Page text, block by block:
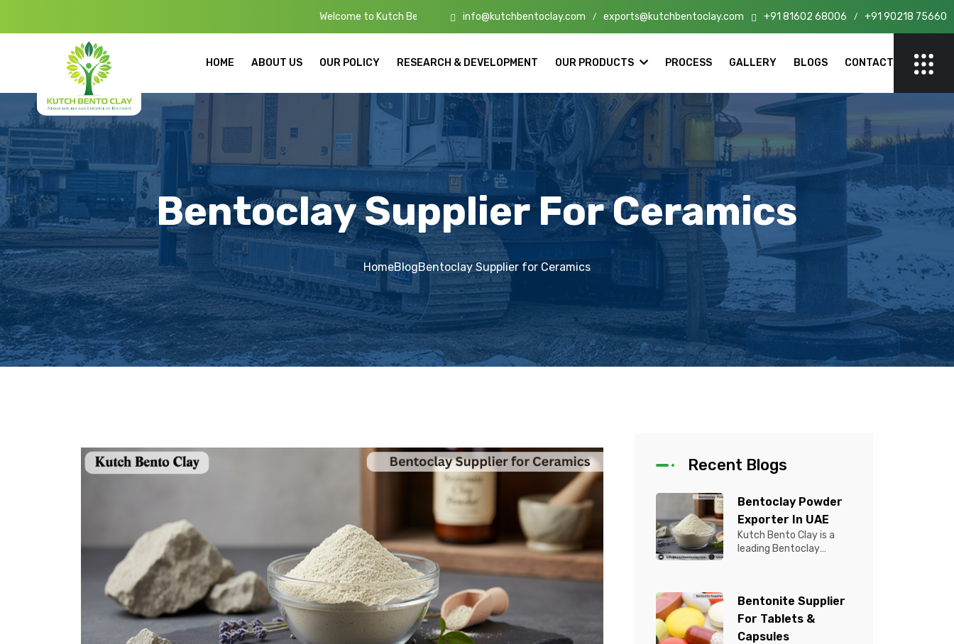
Welcome to Kutch Bento Clay – High-Quality Bentonite Manufacturers & Exporters in India!
info@kutchbentoclay.com / exports@kutchbentoclay.com +91 81602 68006 / +91 90218 75660
HOME ABOUT US OUR POLICY RESEARCH & DEVELOPMENT OUR PRODUCTS PROCESS GALLERY BLOGS CONTACT
Bentoclay Supplier For Ceramics
HomeBlogBentoclay Supplier for Ceramics
Recent Blogs
Bentoclay Powder
Exporter In UAE
Kutch Bento Clay is a
leading Bentoclay
Bentonite Supplier
For Tablets &
Capsules